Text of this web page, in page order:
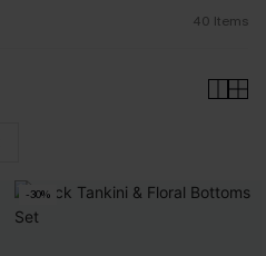
40 Items
-30%